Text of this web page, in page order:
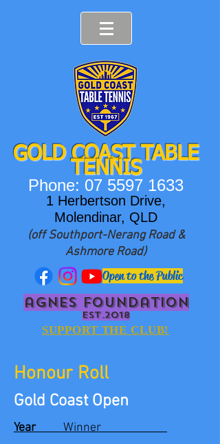
GOLD COAST TABLE
TENNIS
Phone: 07 5597 1633
1 Herbertson Drive,
Molendinar, QLD
(off Southport-Nerang Road &
Ashmore Road)
Open to the Public
agnes foundation
EST.2018
SUPPORT THE CLUB!
Honour Roll
Gold Coast Open
Year Winner